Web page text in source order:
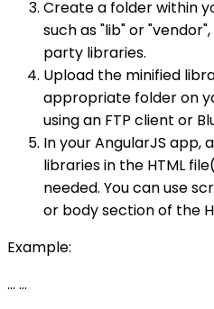
Create a folder within
such as "lib" or
party libraries.
Upload the minified
appropriate folder on
using an FTP client or
In your AngularJS app,
libraries in the HTML
needed. You can use
or body section of the
Example:
... ...